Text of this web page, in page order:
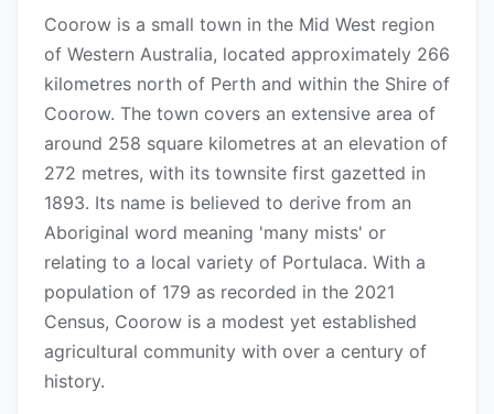
Coorow is a small town in the Mid West region
of Western Australia, located approximately 266
kilometres north of Perth and within the Shire of
Coorow. The town covers an extensive area of
around 258 square kilometres at an elevation of
272 metres, with its townsite first gazetted in
1893. Its name is believed to derive from an
Aboriginal word meaning 'many mists' or
relating to a local variety of Portulaca. With a
population of 179 as recorded in the 2021
Census, Coorow is a modest yet established
agricultural community with over a century of
history.